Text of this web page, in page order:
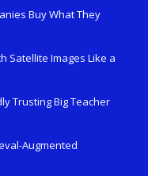
Buy What They
Satellite Images Like a
Trusting Big Teacher
Augmented